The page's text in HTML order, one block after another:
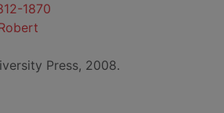
1870
Press, 2008.